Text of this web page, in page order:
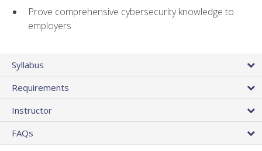
Prove comprehensive cybersecurity knowledge to
employers
Syllabus
Requirements
Instructor
FAQs